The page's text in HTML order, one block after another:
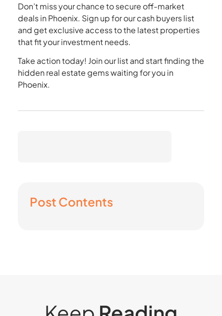
Don’t miss your chance to secure off-market
deals in Phoenix. Sign up for our cash buyers list
and get exclusive access to the latest properties
that fit your investment needs.
Take action today! Join our list and start finding the
hidden real estate gems waiting for you in
Phoenix.
Post Contents